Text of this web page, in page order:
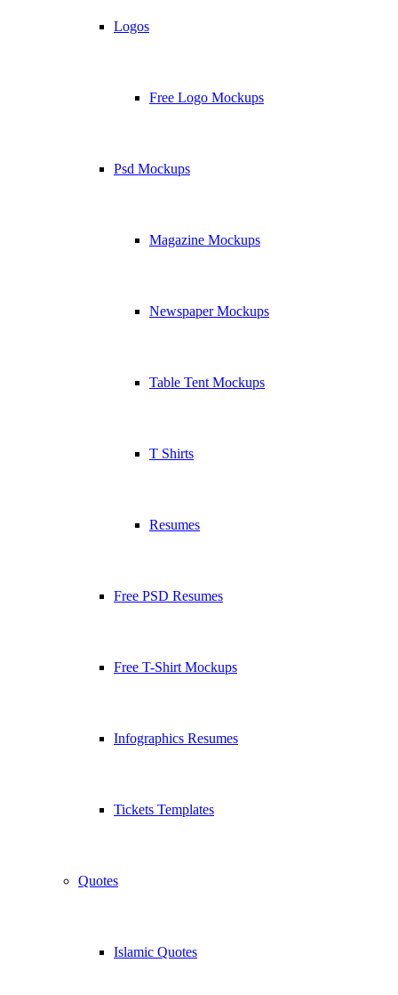
Logos
Free Logo Mockups
Psd Mockups
Magazine Mockups
Newspaper Mockups
Table Tent Mockups
T Shirts
Resumes
Free PSD Resumes
Free T-Shirt Mockups
Infographics Resumes
Tickets Templates
Quotes
Islamic Quotes